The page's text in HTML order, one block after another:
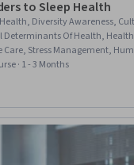
to Sleep Health
Diversity Awareness,
Determinants Of Health,
Stress Management,
BiPAP), Patient Treatment,
Mental Health Diseases and
Geriatrics,
· 1 - 3 Months